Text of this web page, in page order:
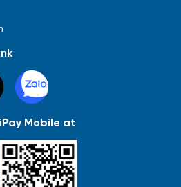
Thông tin giao dịch
Sự kiện
Mobile at